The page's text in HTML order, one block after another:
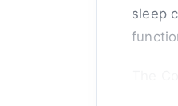
sleep